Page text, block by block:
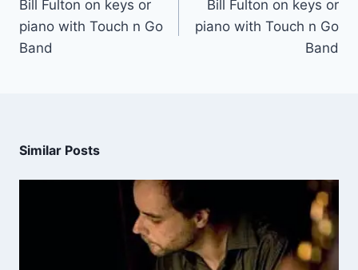
Bill Fulton on keys or
piano with Touch n Go
Band
Bill Fulton on keys or
piano with Touch n Go
Band
Similar Posts